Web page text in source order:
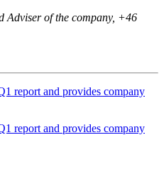
Adviser of the company, +46
report and provides company
report and provides company